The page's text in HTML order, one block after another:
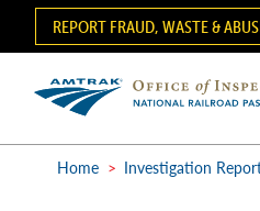
content
REPORT FRAUD, WASTE &
Home > Investigation